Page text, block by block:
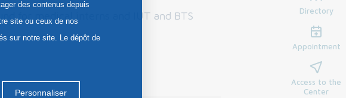
Directory
Appointment
Access to the
Center
for medical interns and IUT and BTS
des contenus depuis
site ou ceux de nos
sur notre site. Le dépôt de
Personnaliser